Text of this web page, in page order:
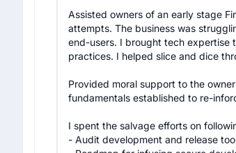
Assisted owners of an early stage
attempts. The business was
end-users. I brought tech expertise
practices. I helped slice and dice
Provided moral support to the
fundamentals established to re-
I spent the salvage efforts on
- Audit development and release